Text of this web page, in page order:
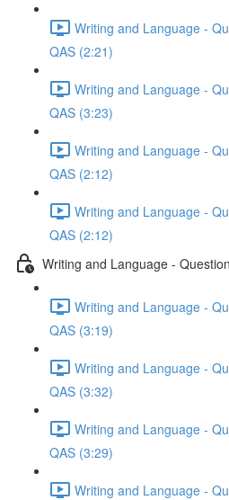
Writing and Language -
QAS (2:21)
Writing and Language -
QAS (3:23)
Writing and Language -
QAS (2:12)
Writing and Language -
QAS (2:12)
Writing and Language -
Writing and Language -
QAS (3:19)
Writing and Language -
QAS (3:32)
Writing and Language -
QAS (3:29)
Writing and Language -